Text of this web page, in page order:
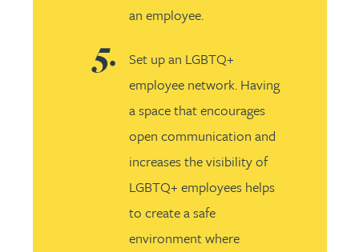
an employee.
Set up an LGBTQ+
employee network. Having
a space that encourages
open communication and
increases the visibility of
LGBTQ+ employees helps
to create a safe
environment where